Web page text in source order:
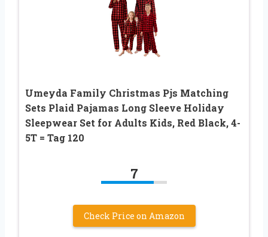
Umeyda Family Christmas Pjs Matching
Sets Plaid Pajamas Long Sleeve Holiday
Sleepwear Set for Adults Kids, Red Black, 4-
5T = Tag 120
7
Check Price on Amazon